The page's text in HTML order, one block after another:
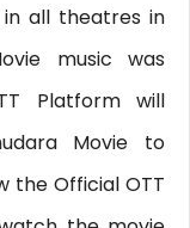
in all theatres in
music was
Platform will
Movie to
the Official OTT